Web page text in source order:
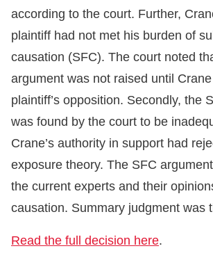
according to the court. Further,
plaintiff had not met his burden of
causation (SFC). The court noted
argument was not raised until
plaintiff’s opposition. Secondly, the
was found by the court to be
Crane’s authority in support had
exposure theory. The SFC
the current experts and their
causation. Summary judgment was
Read the full decision here.